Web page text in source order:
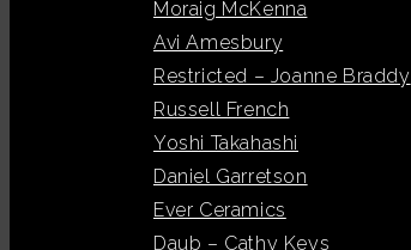
Moraig McKenna
Avi Amesbury
Restricted – Joanne Braddy
Russell French
Yoshi Takahashi
Daniel Garretson
Ever Ceramics
Daub – Cathy Keys